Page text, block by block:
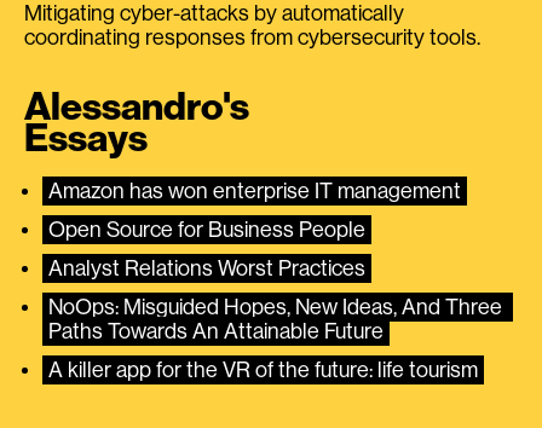
Mitigating cyber-attacks by automatically
coordinating responses from cybersecurity tools.
Alessandro's
Essays
Amazon has won enterprise IT management
Open Source for Business People
Analyst Relations Worst Practices
NoOps: Misguided Hopes, New Ideas, And Three
Paths Towards An Attainable Future
A killer app for the VR of the future: life tourism